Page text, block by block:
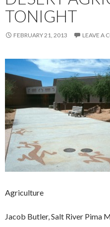
TONIGHT
FEBRUARY 21, 2013 LEAVE A
Agriculture
Jacob Butler, Salt River Pima